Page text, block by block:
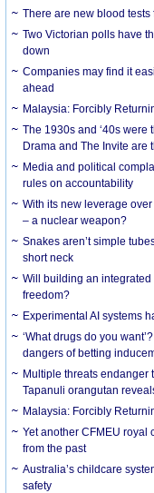
There are new blood tests
Two Victorian polls have
down
Companies may find it
ahead
Malaysia: Forcibly
The 1930s and ‘40s were
Drama and The Invite are
Media and political
rules on accountability
With its new leverage
– a nuclear weapon?
Snakes aren’t simple
short neck
Will building an integrated
freedom?
Experimental AI systems
‘What drugs do you
dangers of betting
Multiple threats endanger
Tapanuli orangutan
Malaysia: Forcibly
Yet another CFMEU royal
from the past
Australia’s childcare
safety